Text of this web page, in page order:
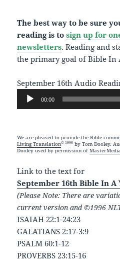
The best way to be sure
reading is to sign up for
newsletters. Reading and
the primary goal of Bible In
September 16th Audio
Audio
Player
00:00
We are pleased to provide the Bible
Living Translation© 1996 by Tom Dooley.
Dooley used by permission of
Link to the text for
September 16th Bible In A
(Please Note: There are
current version and ©1996
ISAIAH 22:1-24:23
GALATIANS 2:17-3:9
PSALM 60:1-12
PROVERBS 23:15-16